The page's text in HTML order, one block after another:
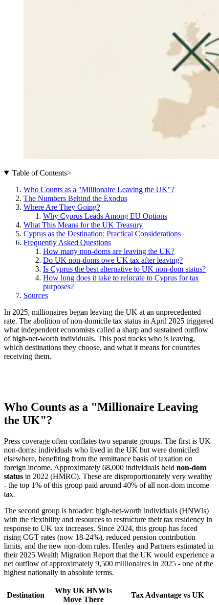
Table of Contents>
Who Counts as a "Millionaire Leaving the UK"?
The Numbers Behind the Exodus
Where Are They Going?
Why Cyprus Leads Among EU Options
What This Means for the UK Treasury
Cyprus as the Destination: Practical Considerations
Frequently Asked Questions
How many non-doms are leaving the UK?
Do UK non-doms owe UK tax after leaving?
Is Cyprus the best alternative to UK non-dom status?
How long does it take to relocate to Cyprus for tax
purposes?
Sources
In 2025, millionaires began leaving the UK at an unprecedented
rate. The abolition of non-domicile tax status in April 2025 triggered
what independent economists called a sharp and sustained outflow
of high-net-worth individuals. This post tracks who is leaving,
which destinations they choose, and what it means for countries
receiving them.
Who Counts as a "Millionaire Leaving
the UK"?
Press coverage often conflates two separate groups. The first is UK
non-doms: individuals who lived in the UK but were domiciled
elsewhere, benefiting from the remittance basis of taxation on
foreign income. Approximately 68,000 individuals held non-dom
status in 2022 (HMRC). These are disproportionately very wealthy
- the top 1% of this group paid around 40% of all non-dom income
tax.
The second group is broader: high-net-worth individuals (HNWIs)
with the flexibility and resources to restructure their tax residency in
response to UK tax increases. Since 2024, this group has faced
rising CGT rates (now 18-24%), reduced pension contribution
limits, and the new non-dom rules. Henley and Partners estimated in
their 2025 Wealth Migration Report that the UK would experience a
net outflow of approximately 9,500 millionaires in 2025 - one of the
highest nationally in absolute terms.
Destination
Why UK HNWIs
Move There
Tax Advantage vs UK